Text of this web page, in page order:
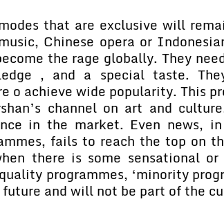
that are exclusive will
Chinese opera or
the rage globally. They
, and a special taste.
o achieve wide popularity. This
channel on art and
in the market. Even news,
fails to reach the top on
there is some sensational
programmes, ‘minority
and will not be part of the